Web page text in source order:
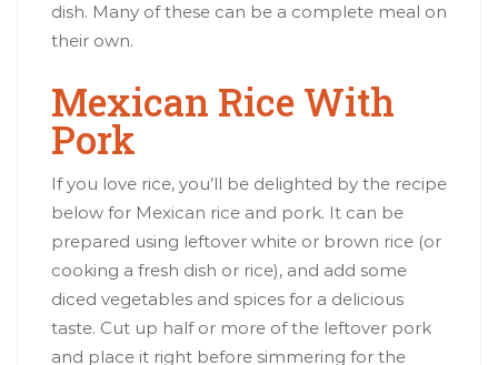
dish. Many of these can be a complete meal on
their own.
Mexican Rice With
Pork
If you love rice, you’ll be delighted by the recipe
below for Mexican rice and pork. It can be
prepared using leftover white or brown rice (or
cooking a fresh dish or rice), and add some
diced vegetables and spices for a delicious
taste. Cut up half or more of the leftover pork
and place it right before simmering for the